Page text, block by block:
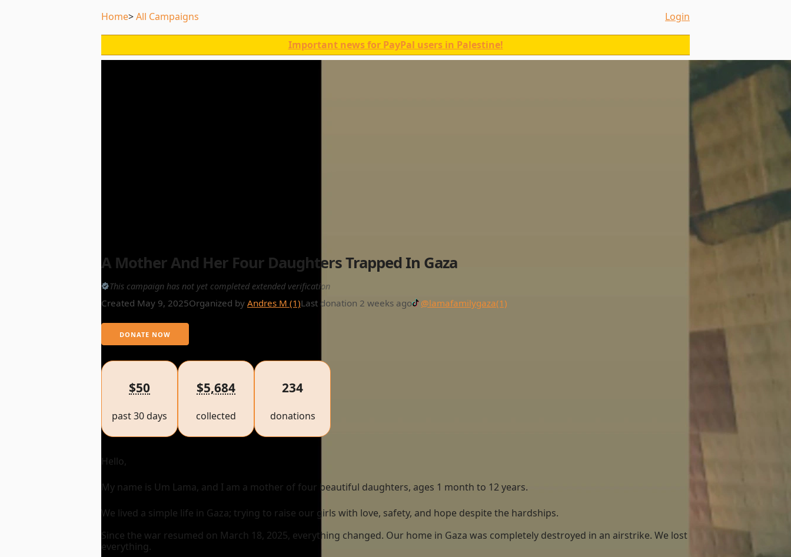
Home All Campaigns Login
Important news for PayPal users in Palestine!
A Mother And Her Four Daughters Trapped In Gaza
This campaign has not yet completed extended verification
Created May 9, 2025Organized by Andres M (1)Last donation 2 weeks ago @lamafamilygaza(1)
DONATE NOW
$50
past 30 days
$5,684
collected
234
donations
Hello,
My name is Um Lama, and I am a mother of four beautiful daughters, ages 1 month to 12 years.
We lived a simple life in Gaza; trying to raise our girls with love, safety, and hope despite the hardships.
Since the war resumed on March 18, 2025, everything changed. Our home in Gaza was completely destroyed in an airstrike. We lost
everything.